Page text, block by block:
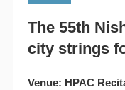
The 55th
city strings
Venue: HPAC